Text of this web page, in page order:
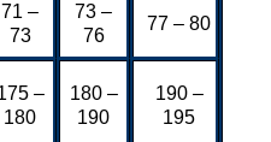
71 –
73
73 –
76
77 – 80
–
180
180 –
190
190 –
195